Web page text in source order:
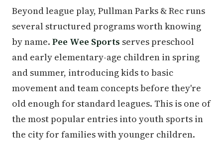
Beyond league play, Pullman Parks & Rec runs
several structured programs worth knowing
by name. Pee Wee Sports serves preschool
and early elementary-age children in spring
and summer, introducing kids to basic
movement and team concepts before they're
old enough for standard leagues. This is one of
the most popular entries into youth sports in
the city for families with younger children.